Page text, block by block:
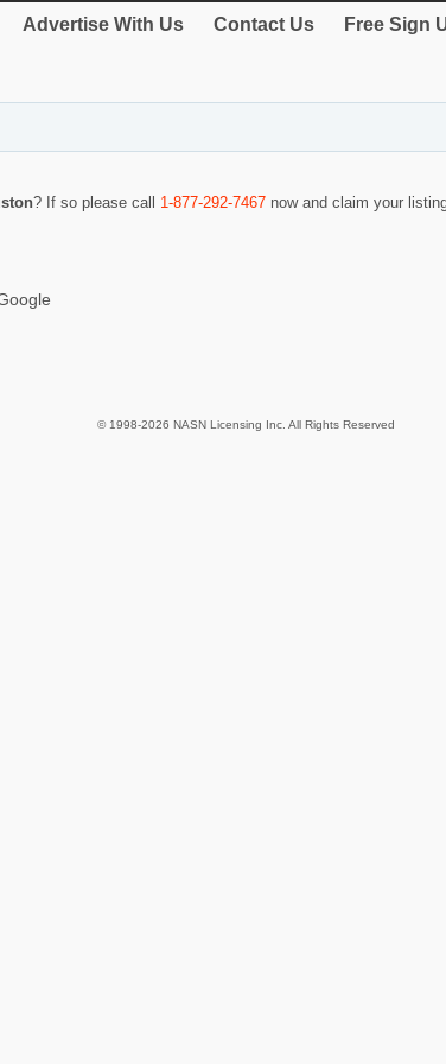
Advertise With Us Contact Us Free Sign
? If so please call 1-877-292-7467 now and claim your
© 1998-2026 NASN Licensing Inc. All Rights Reserved